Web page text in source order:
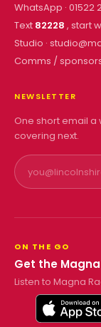
WhatsApp · 01522
Text 82228 , start
Studio ·
Comms /
NEWSLETTER
One short email a
covering next.
ON THE GO
Get the
Listen to Magna